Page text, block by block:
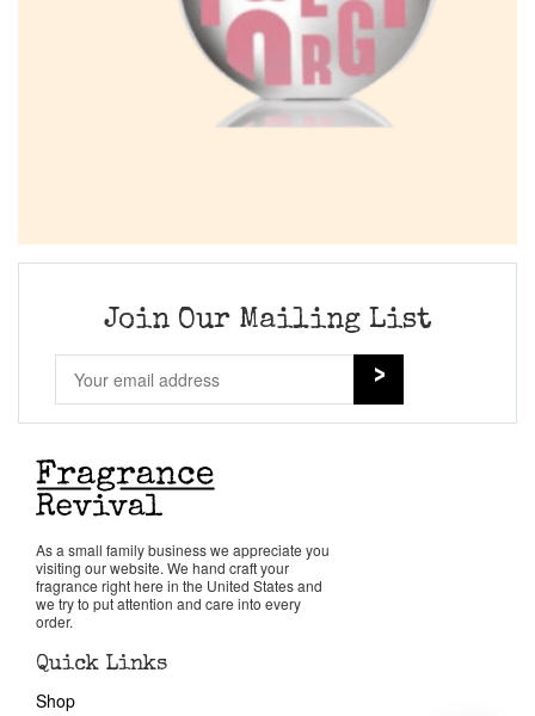
Join Our Mailing List
As a small family business we appreciate you
visiting our website. We hand craft your
fragrance right here in the United States and
we try to put attention and care into every
order.
Quick Links
Shop